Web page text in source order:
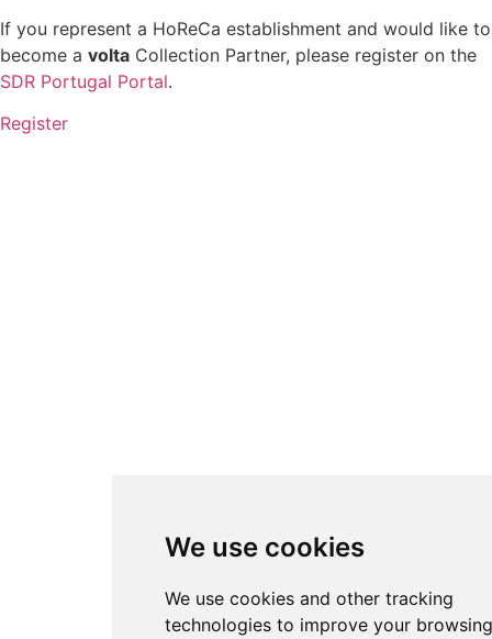
We use cookies
We use cookies and other tracking
technologies to improve your
If you represent a HoReCa establishment and would like to
become a volta Collection Partner, please register on the
SDR Portugal Portal.
Register